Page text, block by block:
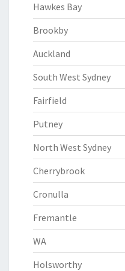
Hawkes Bay
Brookby
Auckland
South West Sydney
Fairfield
Putney
North West Sydney
Cherrybrook
Cronulla
Fremantle
WA
Holsworthy